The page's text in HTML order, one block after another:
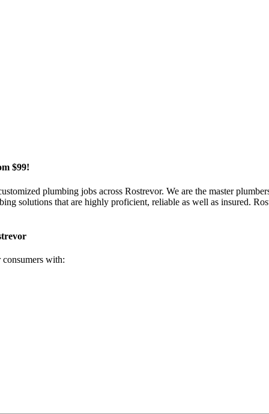
$99!
plumbing jobs across Rostrevor. We are the master
solutions that are highly proficient, reliable as well as insured.
with: